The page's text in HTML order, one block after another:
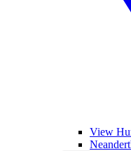
View